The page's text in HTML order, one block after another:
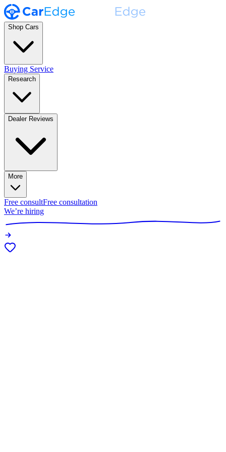
Shop Cars
Buying Service
Research
Dealer Reviews
More
Free consultFree consultation
We’re hiring